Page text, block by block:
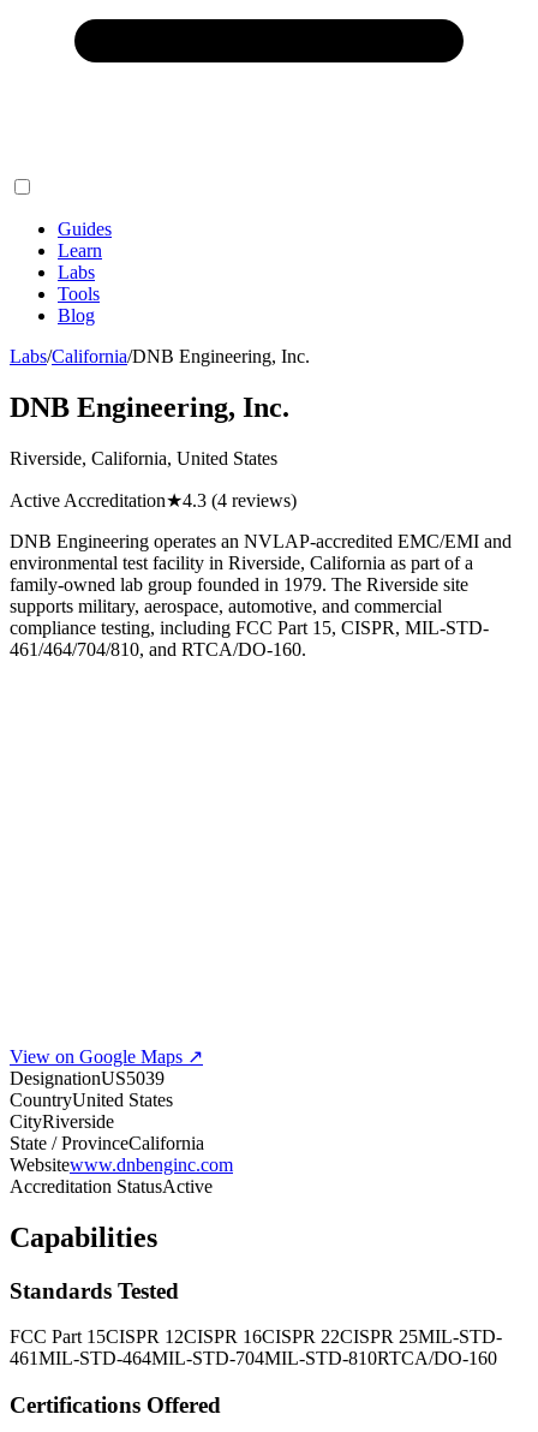
Guides
Learn
Labs
Tools
Blog
Labs/California/DNB Engineering, Inc.
DNB Engineering, Inc.
Riverside, California, United States
Active Accreditation★4.3 (4 reviews)
DNB Engineering operates an NVLAP-accredited EMC/EMI and
environmental test facility in Riverside, California as part of a
family-owned lab group founded in 1979. The Riverside site
supports military, aerospace, automotive, and commercial
compliance testing, including FCC Part 15, CISPR, MIL-STD-
461/464/704/810, and RTCA/DO-160.
View on Google Maps ↗
DesignationUS5039
CountryUnited States
CityRiverside
State / ProvinceCalifornia
Websitewww.dnbenginc.com
Accreditation StatusActive
Capabilities
Standards Tested
FCC Part 15CISPR 12CISPR 16CISPR 22CISPR 25MIL-STD-
461MIL-STD-464MIL-STD-704MIL-STD-810RTCA/DO-160
Certifications Offered